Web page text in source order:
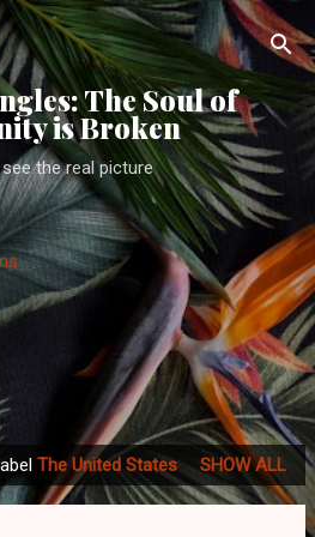
to main content
The Soul of
is Broken
the real picture
The United States SHOW ALL